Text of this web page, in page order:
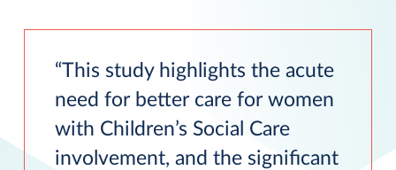
This study highlights the acute
need for better care for women
with Children’s Social Care
involvement, and the significant